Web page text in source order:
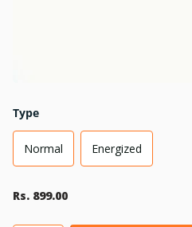
Type
Normal Energized
Rs. 899.00